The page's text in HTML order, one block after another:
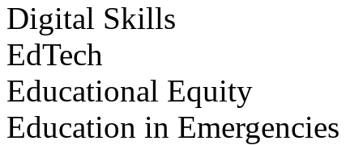
Digital Skills
EdTech
Educational Equity
Education in Emergencies